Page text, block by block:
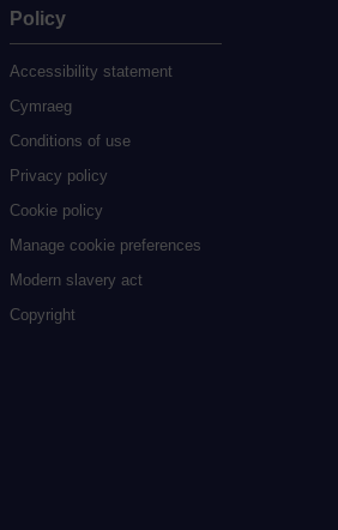
Policy
Accessibility statement
Cymraeg
Conditions of use
Privacy policy
Cookie policy
Manage cookie preferences
Modern slavery act
Copyright